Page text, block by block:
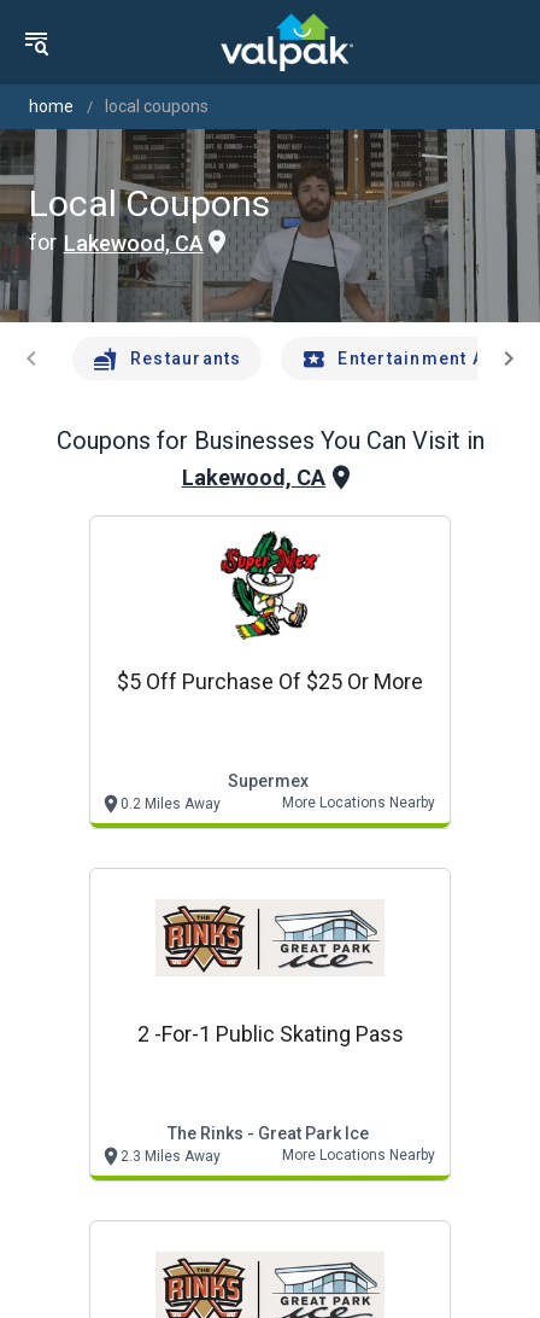
home local coupons
Local Coupons
for Lakewood, CA
chevron_left Restaurants Entertainment Andchevron_right
Coupons for Businesses You Can Visit in
Lakewood, CA
$5 Off Purchase Of $25 Or More
Supermex
0.2 Miles Away More Locations Nearby
2 -for-1 Public Skating Pass
The Rinks - Great Park Ice
2.3 Miles Away More Locations Nearby